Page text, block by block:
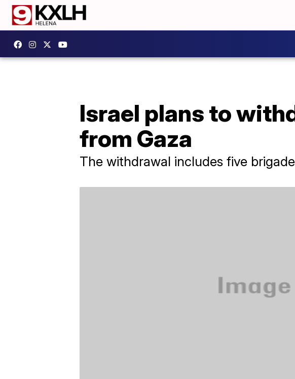
Israel plans to
from Gaza
The withdrawal includes five